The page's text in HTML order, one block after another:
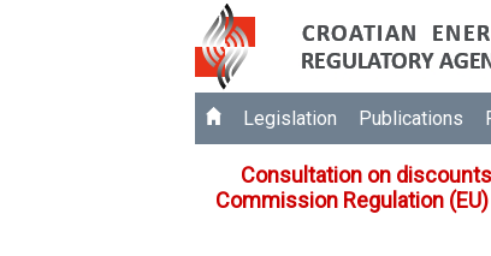
Legislation Publications
Consultation on
Commission Regulation